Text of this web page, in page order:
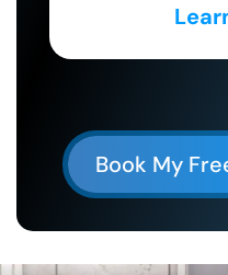
Book My